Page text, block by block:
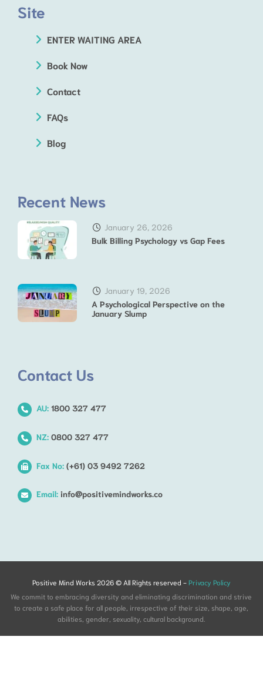
Site
ENTER WAITING AREA
Book Now
Contact
FAQs
Blog
Recent News
January 26, 2026
Bulk Billing Psychology vs Gap Fees
January 19, 2026
A Psychological Perspective on the
January Slump
Contact Us
AU: 1800 327 477
NZ: 0800 327 477
Fax No: (+61) 03 9492 7262
Email: info@positivemindworks.co
Positive Mind Works 2026 © All Rights reserved - Privacy Policy
We commit to embracing diversity and eliminating discrimination and strive
to create a safe place for all people, irrespective of their size, shape, age,
abilities, gender, sexuality, cultural background.